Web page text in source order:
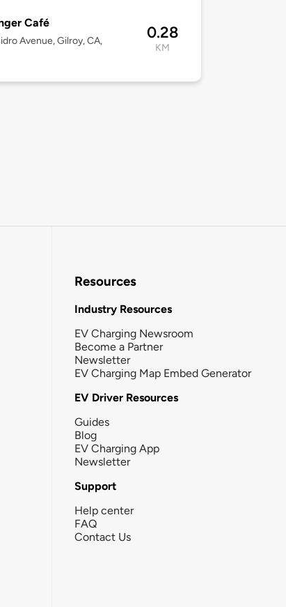
Café
Avenue, Gilroy, CA,
0.28
KM
Resources
Industry Resources
EV Charging Newsroom
Become a Partner
Newsletter
EV Charging Map Embed Generator
EV Driver Resources
Guides
Blog
EV Charging App
Newsletter
Support
Help center
FAQ
Contact Us